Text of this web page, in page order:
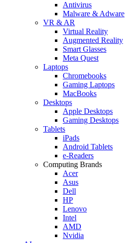
Antivirus
Malware & Adware
VR & AR
Virtual Reality
Augmented Reality
Smart Glasses
Meta Quest
Laptops
Chromebooks
Gaming Laptops
MacBooks
Desktops
Apple Desktops
Gaming Desktops
Tablets
iPads
Android Tablets
e-Readers
Computing Brands
Acer
Asus
Dell
HP
Lenovo
Intel
AMD
Nvidia